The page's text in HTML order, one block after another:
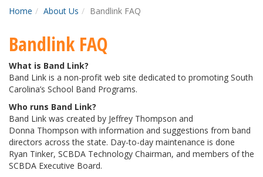
Home About Us Bandlink FAQ
Bandlink FAQ
What is Band Link?
Band Link is a non-profit web site dedicated to promoting South
Carolina’s School Band Programs.
Who runs Band Link?
Band Link was created by Jeffrey Thompson and
Donna Thompson with information and suggestions from band
directors across the state. Day-to-day maintenance is done
Ryan Tinker, SCBDA Technology Chairman, and members of the
SCBDA Executive Board.